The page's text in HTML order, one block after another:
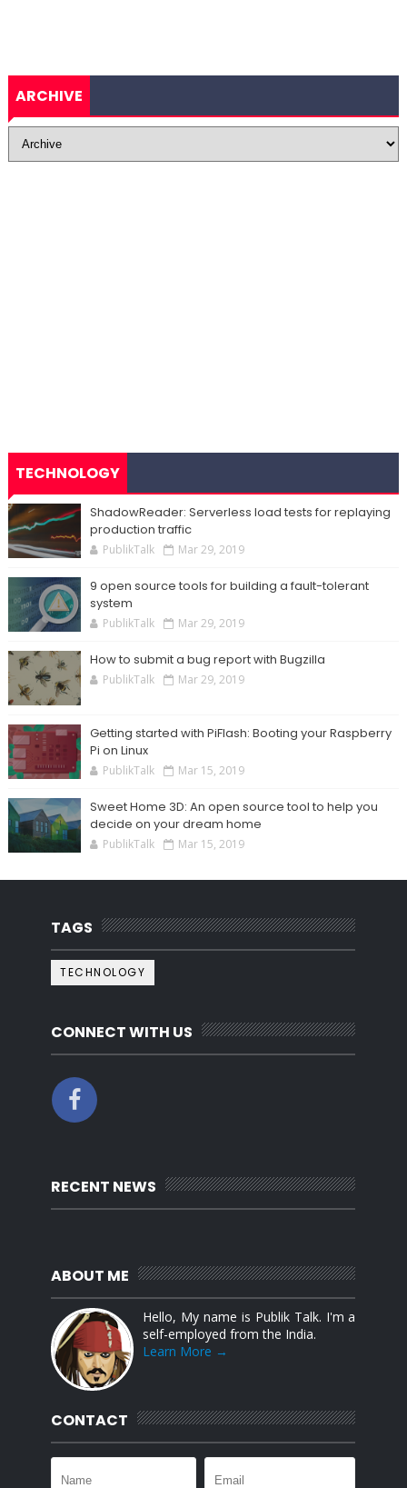
ARCHIVE
TECHNOLOGY
ShadowReader: Serverless load tests for replaying
production traffic
PublikTalk Mar 29, 2019
9 open source tools for building a fault-tolerant
system
PublikTalk Mar 29, 2019
How to submit a bug report with Bugzilla
PublikTalk Mar 29, 2019
Getting started with PiFlash: Booting your Raspberry
Pi on Linux
PublikTalk Mar 15, 2019
Sweet Home 3D: An open source tool to help you
decide on your dream home
PublikTalk Mar 15, 2019
TAGS
TECHNOLOGY
CONNECT WITH US
RECENT NEWS
ABOUT ME
Hello, My name is Publik Talk. I'm a
self-employed from the India.
Learn More →
CONTACT